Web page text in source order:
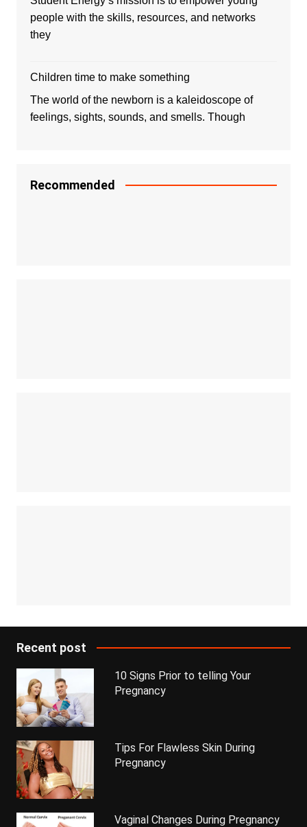
people with the skills, resources, and networks
they
Children time to make something
The world of the newborn is a kaleidoscope of
feelings, sights, sounds, and smells. Though
Recommended
Recent post
10 Signs Prior to telling Your
Pregnancy
Tips For Flawless Skin During
Pregnancy
Vaginal Changes During Pregnancy